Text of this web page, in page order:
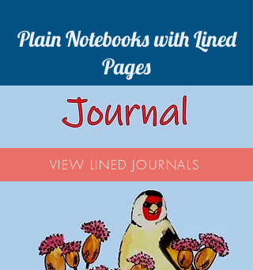
Plain Notebooks with Lined
Pages
VIEW LINED JOURNALS